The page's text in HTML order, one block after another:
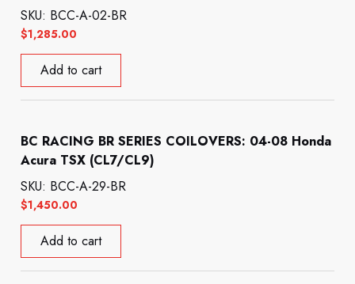
$1,285.00
SKU: BCC-A-02-BR
Add to cart
BC RACING BR SERIES COILOVERS: 04-08 Honda
Acura TSX (CL7/CL9)
$1,450.00
SKU: BCC-A-29-BR
Add to cart